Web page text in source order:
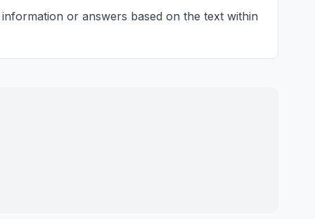
or answers based on the text within